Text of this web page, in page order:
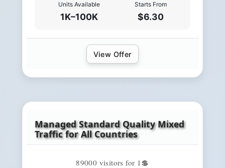
Units Available
1K–100K
Starts From
$6.30
View Offer
Managed Standard Quality Mixed
Traffic for All Countries
89000 visitors for 1💲